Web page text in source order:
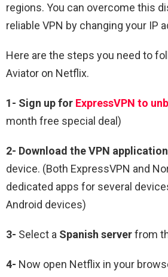
regions. You can overcome this
reliable VPN by changing your IP
Here are the steps you need to
Aviator on Netflix.
1- Sign up for ExpressVPN to
month free special deal)
2- Download the VPN application
device. (Both ExpressVPN and
dedicated apps for several
Android devices)
3- Select a Spanish serverfrom
4- Now open Netflix in your